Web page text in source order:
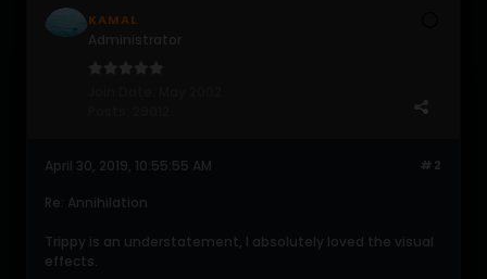
KAMAL
#2
April 30, 2019, 10:55:55 AM
Re: Annihilation
Trippy is an understatement, I absolutely loved the visual
effects.